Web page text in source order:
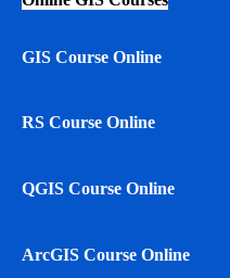
GIS Course Online
RS Course Online
QGIS Course Online
ArcGIS Course Online